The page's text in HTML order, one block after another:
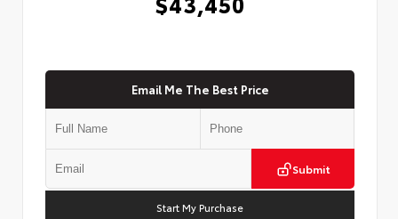
Email Me The Best Price
Submit
Start My Purchase